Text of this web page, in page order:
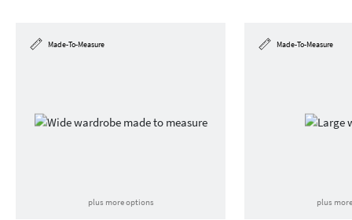
Made-To-Measure
plus more options
Made-To-Measure
plus